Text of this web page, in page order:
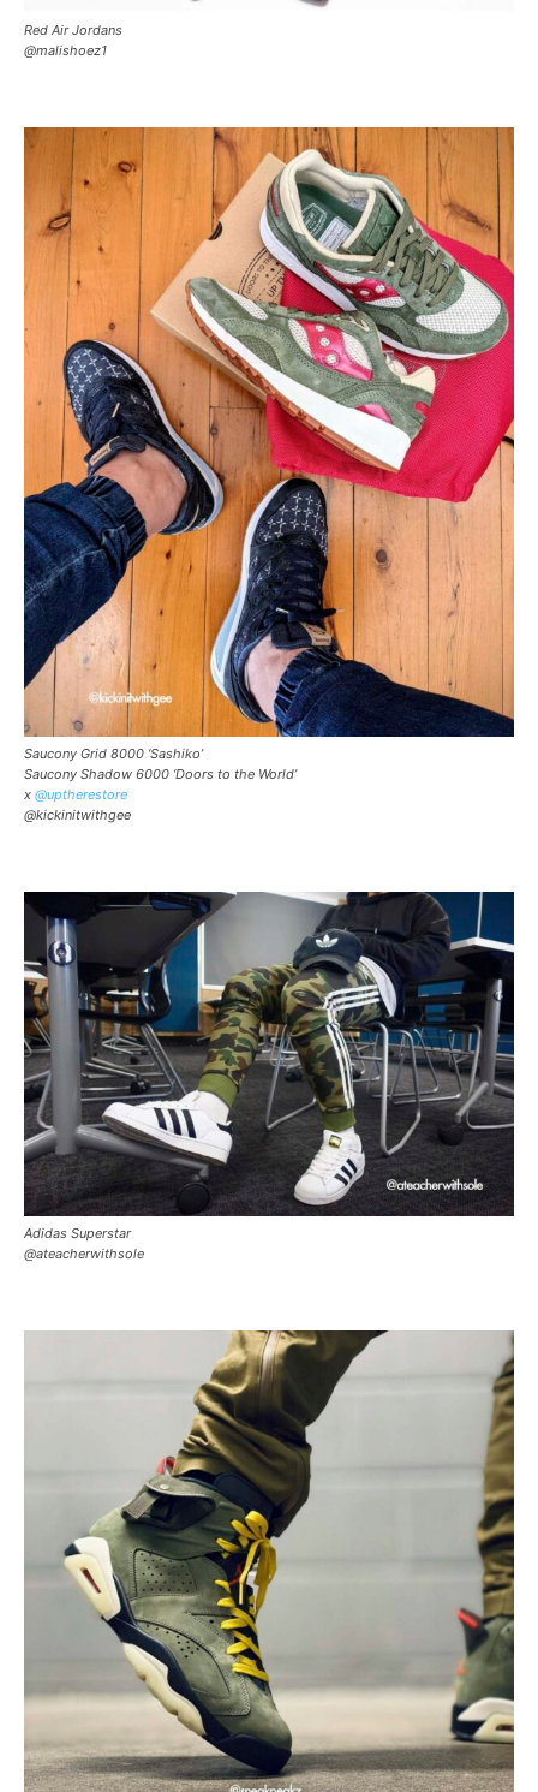
Red Air Jordans
@malishoez1
Saucony Grid 8000 ‘Sashiko’
Saucony Shadow 6000 ‘Doors to the World’
x @uptherestore
@kickinitwithgee
Adidas Superstar
@ateacherwithsole